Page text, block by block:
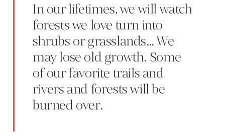
In our lifetimes, we will watch
forests we love turn into
shrubs or grasslands… We
may lose old growth. Some
of our favorite trails and
rivers and forests will be
burned over.